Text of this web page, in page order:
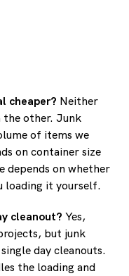
cheaper? Neither
the other. Junk
of items we
on container size
depends on whether
loading it yourself.
cleanout? Yes,
but junk
day cleanouts.
the loading and